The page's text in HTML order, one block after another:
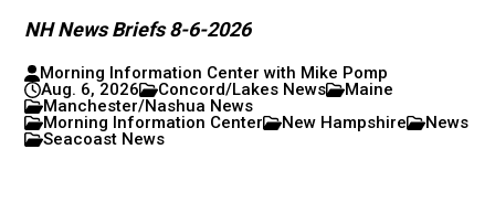
NH News Briefs 8-6-2026
Morning Information Center with Mike Pomp
Aug. 6, 2026
Concord/Lakes News
Maine
Manchester/Nashua News
Morning Information Center
New Hampshire
News
Seacoast News